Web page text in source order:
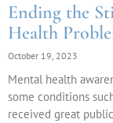
Ending the
Health
October 19, 2023
Mental health
some conditions
received great